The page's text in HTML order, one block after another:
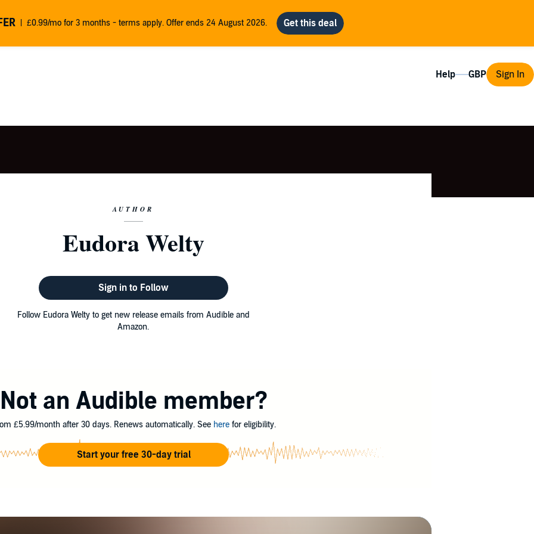
£0.99/mo for 3 months - terms apply. Offer ends 24 August 2026.
Help Sign In
AUTHOR
Eudora Welty
Sign in to Follow
Follow Eudora Welty to get new release emails from Audible and
Amazon.
Not an Audible member?
£5.99/month after 30 days. Renews automatically. See herefor eligibility.
Start your free 30-day trial